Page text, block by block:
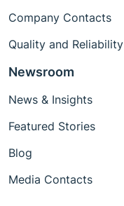
Company Contacts
Quality and Reliability
Newsroom
News & Insights
Featured Stories
Blog
Media Contacts